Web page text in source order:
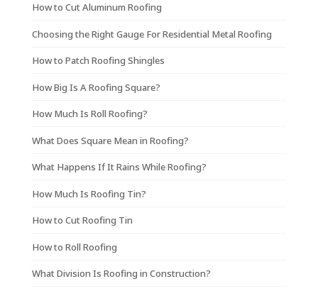
How to Cut Aluminum Roofing
Choosing the Right Gauge For Residential Metal Roofing
How to Patch Roofing Shingles
How Big Is A Roofing Square?
How Much Is Roll Roofing?
What Does Square Mean in Roofing?
What Happens If It Rains While Roofing?
How Much Is Roofing Tin?
How to Cut Roofing Tin
How to Roll Roofing
What Division Is Roofing in Construction?